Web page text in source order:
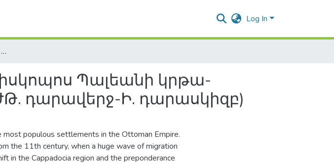
Log In
Կեսարիոյ առաջնորդ Տրդատ եպիսկոպոս Պալեանի կրթա-մշակութային գործունէութիւնը (ԺԹ. դարավերջ-Ի. դարասկիզբ)
Պալեանի կրթա-
դարավերջ-Ի. դարասկիզբ)
most populous settlements in the Ottoman Empire.
the 11th century, when a huge wave of migration
in the Cappadocia region and the preponderance